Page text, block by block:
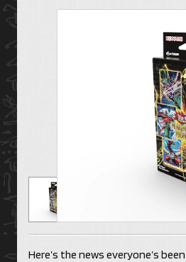
Here’s the news everyone’s